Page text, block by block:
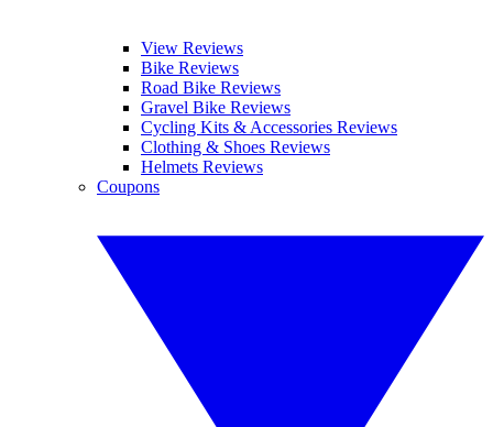
View Reviews
Bike Reviews
Road Bike Reviews
Gravel Bike Reviews
Cycling Kits & Accessories Reviews
Clothing & Shoes Reviews
Helmets Reviews
Coupons